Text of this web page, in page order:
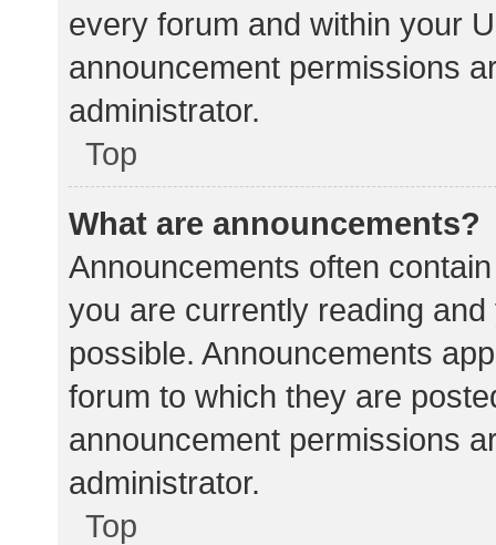
every forum and within your
announcement permissions
administrator.
Top
What are announcements?
Announcements often
you are currently reading
possible. Announcements
forum to which they are
announcement permissions
administrator.
Top